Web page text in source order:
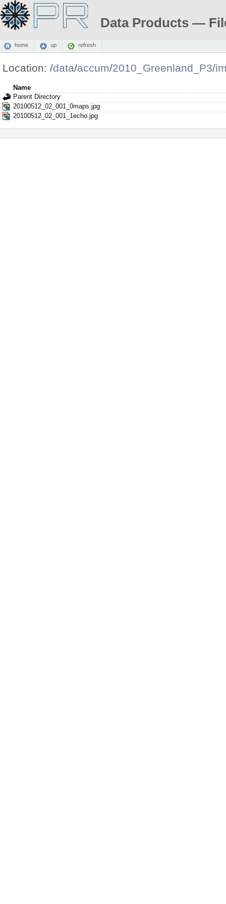
Data Products —
home up refresh
Location: /data/accum/2010_Greenland_P3/
Name
Parent Directory
20100512_02_001_0maps.jpg
20100512_02_001_1echo.jpg